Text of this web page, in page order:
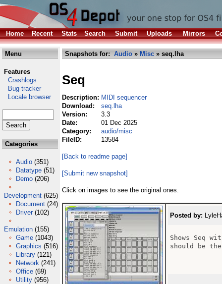
Home Recent Stats Search Submit Uploads Mirrors
Menu
Features
Crashlogs
Bug tracker
Locale browser
Categories
Audio (351)
Datatype (51)
Demo (206)
Development (625)
Document (24)
Driver (102)
Emulation (155)
Game (1043)
Graphics (516)
Library (121)
Network (241)
Office (69)
Utility (956)
Snapshots for: Audio » Misc » seq.lha
Seq
Description: MIDI sequencer
Download:
seq.lha
Version:
3.3
Date:
01 Dec 2025
Category:
audio/misc
FileID:
13584
[Back to readme page]
[Submit new snapshot]
Click on images to see the original ones.
Posted by:
Shows Seq
should be